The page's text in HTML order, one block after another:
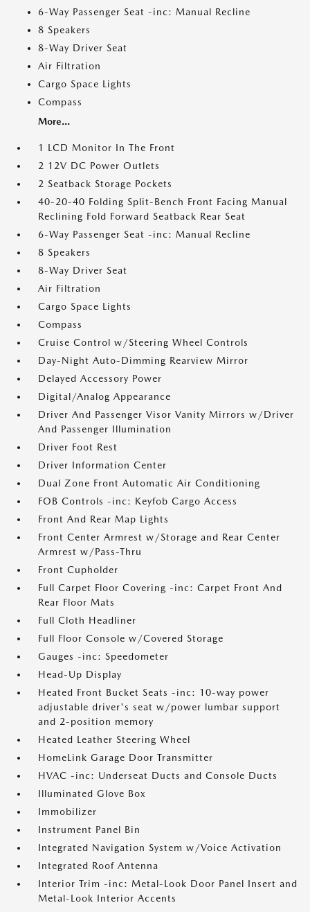
6-Way Passenger Seat -inc: Manual Recline
8 Speakers
8-Way Driver Seat
Air Filtration
Cargo Space Lights
Compass
More...
1 LCD Monitor In The Front
2 12V DC Power Outlets
2 Seatback Storage Pockets
40-20-40 Folding Split-Bench Front Facing Manual
Reclining Fold Forward Seatback Rear Seat
6-Way Passenger Seat -inc: Manual Recline
8 Speakers
8-Way Driver Seat
Air Filtration
Cargo Space Lights
Compass
Cruise Control w/Steering Wheel Controls
Day-Night Auto-Dimming Rearview Mirror
Delayed Accessory Power
Digital/Analog Appearance
Driver And Passenger Visor Vanity Mirrors w/Driver
And Passenger Illumination
Driver Foot Rest
Driver Information Center
Dual Zone Front Automatic Air Conditioning
FOB Controls -inc: Keyfob Cargo Access
Front And Rear Map Lights
Front Center Armrest w/Storage and Rear Center
Armrest w/Pass-Thru
Front Cupholder
Full Carpet Floor Covering -inc: Carpet Front And
Rear Floor Mats
Full Cloth Headliner
Full Floor Console w/Covered Storage
Gauges -inc: Speedometer
Head-Up Display
Heated Front Bucket Seats -inc: 10-way power
adjustable driver's seat w/power lumbar support
and 2-position memory
Heated Leather Steering Wheel
HomeLink Garage Door Transmitter
HVAC -inc: Underseat Ducts and Console Ducts
Illuminated Glove Box
Immobilizer
Instrument Panel Bin
Integrated Navigation System w/Voice Activation
Integrated Roof Antenna
Interior Trim -inc: Metal-Look Door Panel Insert and
Metal-Look Interior Accents